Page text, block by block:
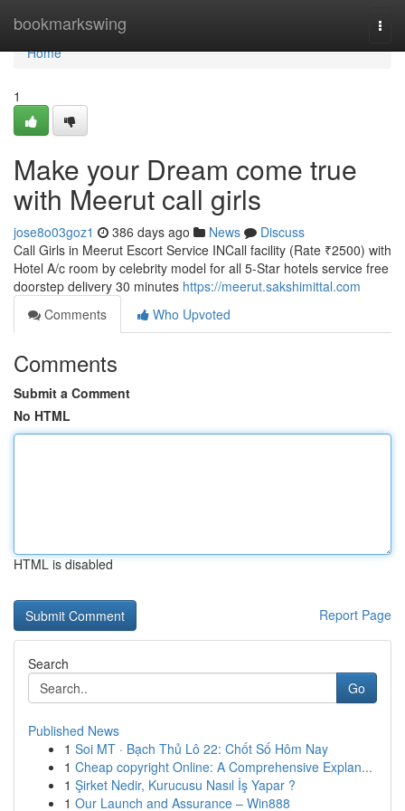
bookmarkswing
Home
Home
1
Make your Dream come true
with Meerut call girls
jose8o03goz1 386 days ago News
Discuss
Call Girls in Meerut Escort Service INCall facility (Rate ₹2500) with
Hotel A/c room by celebrity model for all 5-Star hotels service free
doorstep delivery 30 minutes https://meerut.sakshimittal.com
Comments
Who Upvoted
Comments
Submit a Comment
No HTML
HTML is disabled
Report Page
Search
Go
Published News
1 Soi MT · Bạch Thủ Lô 22: Chốt Số Hôm Nay
1 Cheap copyright Online: A Comprehensive Explan...
1 Şirket Nedir, Kurucusu Nasıl İş Yapar ?
1 Our Launch and Assurance – Win888